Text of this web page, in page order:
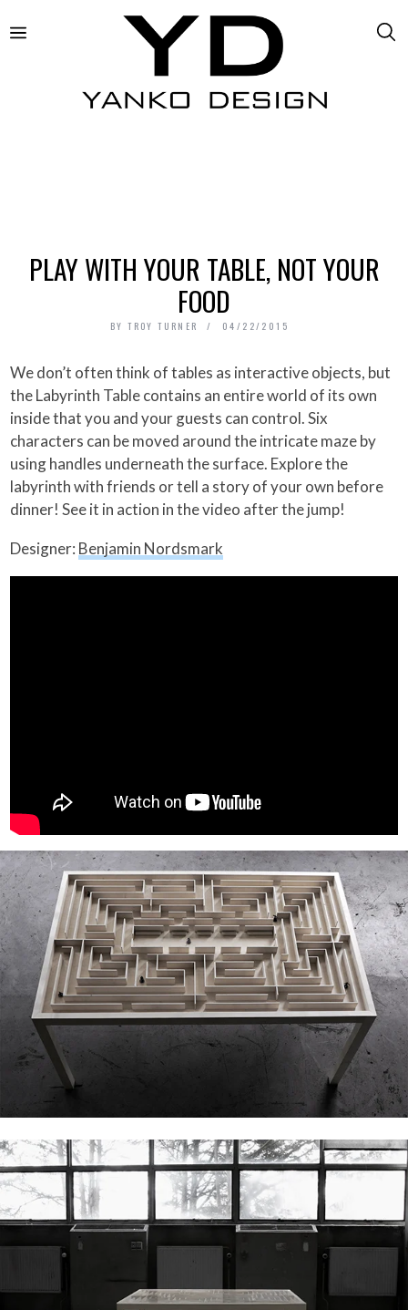
PLAY WITH YOUR TABLE, NOT YOUR
FOOD
BY TROY TURNER 04/22/2015
We don’t often think of tables as interactive objects, but
the Labyrinth Table contains an entire world of its own
inside that you and your guests can control. Six
characters can be moved around the intricate maze by
using handles underneath the surface. Explore the
labyrinth with friends or tell a story of your own before
dinner! See it in action in the video after the jump!
Designer: Benjamin Nordsmark